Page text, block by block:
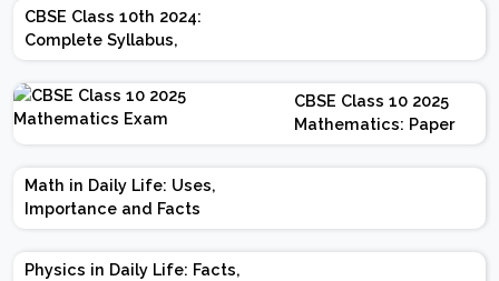
CBSE Class 10th 2024:
Complete Syllabus,
Chapter-wise Weightage,
Exam Pattern, Marking
Scheme
CBSE Class 10 2025
Mathematics: Paper
Design | Weightage |
Marks | Important
Math in Daily Life: Uses,
Importance and Facts
Physics in Daily Life: Facts,